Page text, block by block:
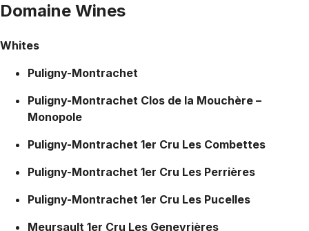
Domaine Wines
Whites
Puligny-Montrachet
Puligny-Montrachet Clos de la Mouchère –
Monopole
Puligny-Montrachet 1er Cru Les Combettes
Puligny-Montrachet 1er Cru Les Perrières
Puligny-Montrachet 1er Cru Les Pucelles
Meursault 1er Cru Les Genevrières